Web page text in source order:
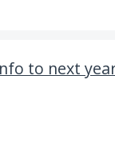
to next